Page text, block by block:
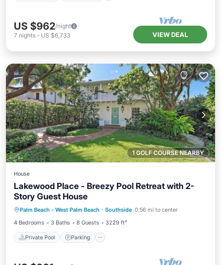
US $962/night
7 nights - US $6,733 VIEW DEAL
1 GOLF COURSE NEARBY
House
Lakewood Place - Breezy Pool Retreat with 2-
Story Guest House
Palm Beach - West Palm Beach · Southside 0.56 mi to center
4 Bedrooms
3 Baths 8 Guests 3229 ft²
Private Pool Parking
Private Pool
Balcony/Terrace